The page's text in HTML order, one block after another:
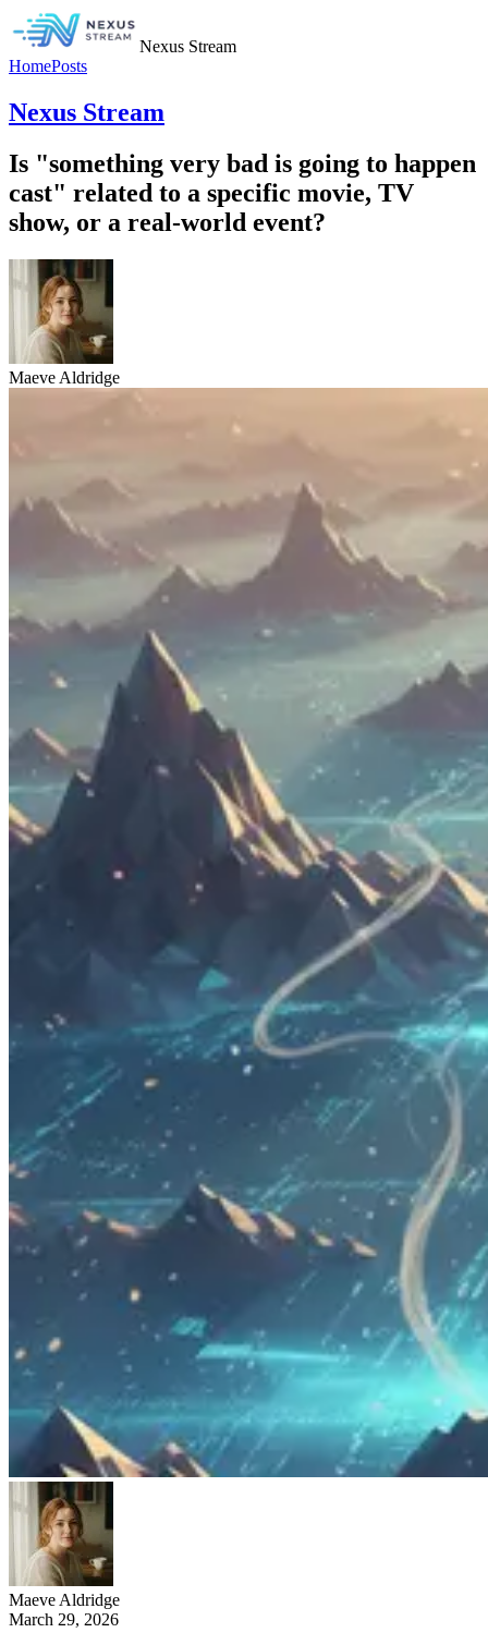
Nexus Stream
HomePosts
Nexus Stream
Is "something very bad is going to happen
cast" related to a specific movie, TV
show, or a real-world event?
Maeve Aldridge
Maeve Aldridge
March 29, 2026